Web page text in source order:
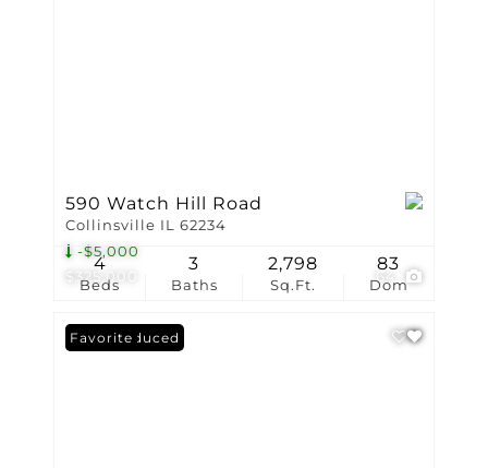
$325,000
-$5,000
64
590 Watch Hill Road
Collinsville IL 62234
Beds
4
Baths
3
Sq.Ft.
2,798
Dom
83
Price Reduced
Favorite